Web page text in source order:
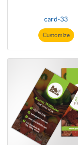
card-33
Customize